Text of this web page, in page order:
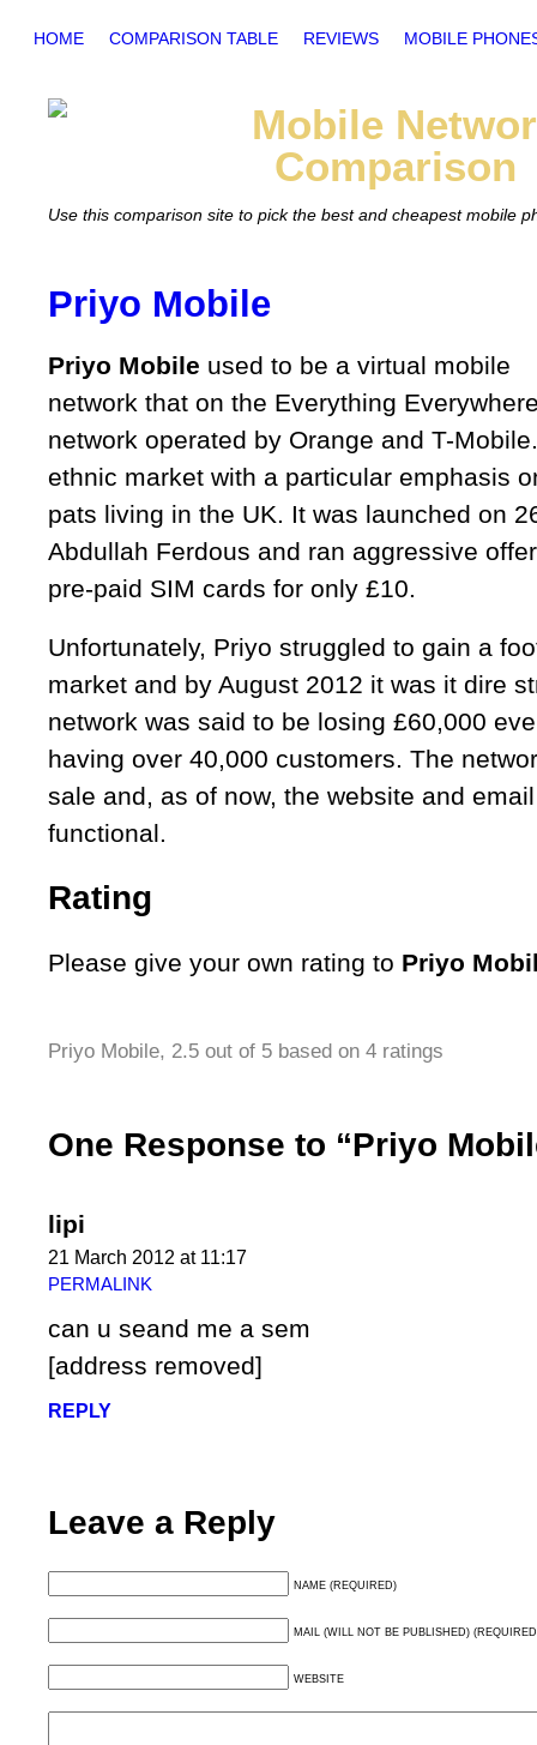
HOME COMPARISON TABLE REVIEWS MOBILE
Mobile
Comparison
Use this comparison site to pick the best and cheapest mobile
Priyo Mobile
Priyo Mobile used to be a virtual mobile
network that on the Everything
network operated by Orange and T-
ethnic market with a particular emphasis
pats living in the UK. It was launched on
Abdullah Ferdous and ran aggressive
pre-paid SIM cards for only £10.
Unfortunately, Priyo struggled to gain a
market and by August 2012 it was it dire
network was said to be losing £60,000
having over 40,000 customers. The
sale and, as of now, the website and
functional.
Rating
Please give your own rating to Priyo
Priyo Mobile, 2.5 out of 5 based on 4 ratings
One Response to “Priyo
lipi
21 March 2012 at 11:17
PERMALINK
can u seand me a sem
[address removed]
REPLY
Leave a Reply
NAME (REQUIRED)
MAIL (WILL NOT BE PUBLISHED)
WEBSITE